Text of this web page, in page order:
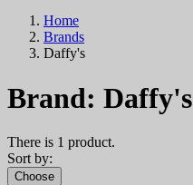
Home
Brands
Daffy's
Brand: Daffy's
There is 1 product.
Sort by:
Choose